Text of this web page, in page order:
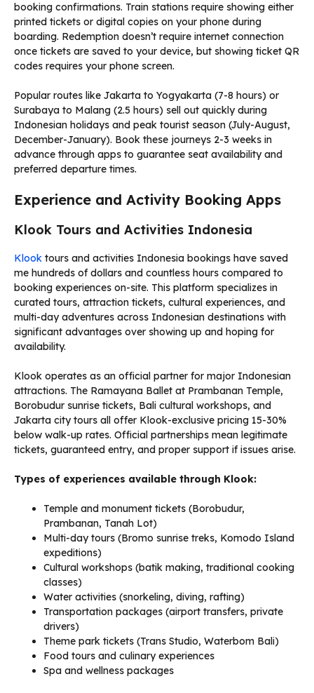
booking confirmations. Train stations require showing either
printed tickets or digital copies on your phone during
boarding. Redemption doesn’t require internet connection
once tickets are saved to your device, but showing ticket QR
codes requires your phone screen.
Popular routes like Jakarta to Yogyakarta (7-8 hours) or
Surabaya to Malang (2.5 hours) sell out quickly during
Indonesian holidays and peak tourist season (July-August,
December-January). Book these journeys 2-3 weeks in
advance through apps to guarantee seat availability and
preferred departure times.
Experience and Activity Booking Apps
Klook Tours and Activities Indonesia
Klook tours and activities Indonesia bookings have saved
me hundreds of dollars and countless hours compared to
booking experiences on-site. This platform specializes in
curated tours, attraction tickets, cultural experiences, and
multi-day adventures across Indonesian destinations with
significant advantages over showing up and hoping for
availability.
Klook operates as an official partner for major Indonesian
attractions. The Ramayana Ballet at Prambanan Temple,
Borobudur sunrise tickets, Bali cultural workshops, and
Jakarta city tours all offer Klook-exclusive pricing 15-30%
below walk-up rates. Official partnerships mean legitimate
tickets, guaranteed entry, and proper support if issues arise.
Types of experiences available through Klook:
Temple and monument tickets (Borobudur,
Prambanan, Tanah Lot)
Multi-day tours (Bromo sunrise treks, Komodo Island
expeditions)
Cultural workshops (batik making, traditional cooking
classes)
Water activities (snorkeling, diving, rafting)
Transportation packages (airport transfers, private
drivers)
Theme park tickets (Trans Studio, Waterbom Bali)
Food tours and culinary experiences
Spa and wellness packages